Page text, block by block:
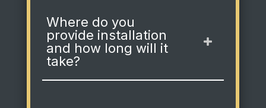
Where do you
provide installation
and how long will it
take?